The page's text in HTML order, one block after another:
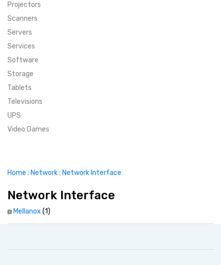
MENU ITEM
MENU ITEM
MENU ITEM
FEATURED BRANDS
MENU ITEM
TRENDING STYLES
TRENDING STYLES
CONTACT
Projectors
Scanners
Servers
Services
Software
Storage
Tablets
Televisions
UPS
Video Games
Home : Network: Network Interface
Network Interface
Mellanox (1)